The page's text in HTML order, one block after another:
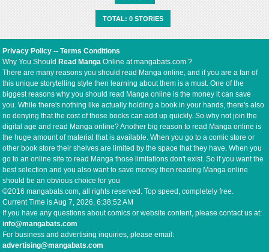
TOTAL: 0 STORIES
Privacy Policy --Terms Conditions
Why You ShouldRead Manga Online at mangabats.com ?
There are many reasons you should read Manga online, and if you are a fan of
this unique storytelling style then learning about them is a must. One of the
biggest reasons why you should read Manga online is the money it can save
you. While there's nothing like actually holding a book in your hands, there's also
no denying that the cost of those books can add up quickly. So why not join the
digital age and read Manga online? Another big reason to read Manga online is
the huge amount of material that is available. When you go to a comic store or
other book store their shelves are limited by the space that they have. When you
go to an online site to read Manga those limitations don't exist. So if you want the
best selection and you also want to save money then reading Manga online
should be an obvious choice for you
©2016 mangabats.com, all rights reserved. Top speed, completely free.
Current Time isAug 7, 2026, 6:38:52 AM
If you have any questions about comics or website content, please contact us at:
info@mangabats.com
For business and advertising inquiries, please email:
advertising@mangabats.com